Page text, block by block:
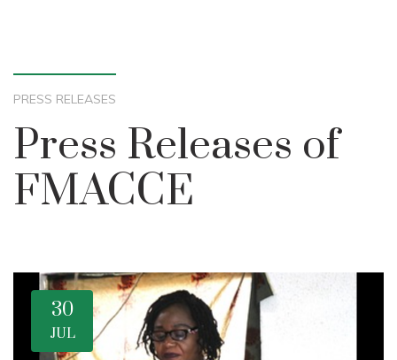
PRESS RELEASES
Press Releases of
FMACCE
30
JUL